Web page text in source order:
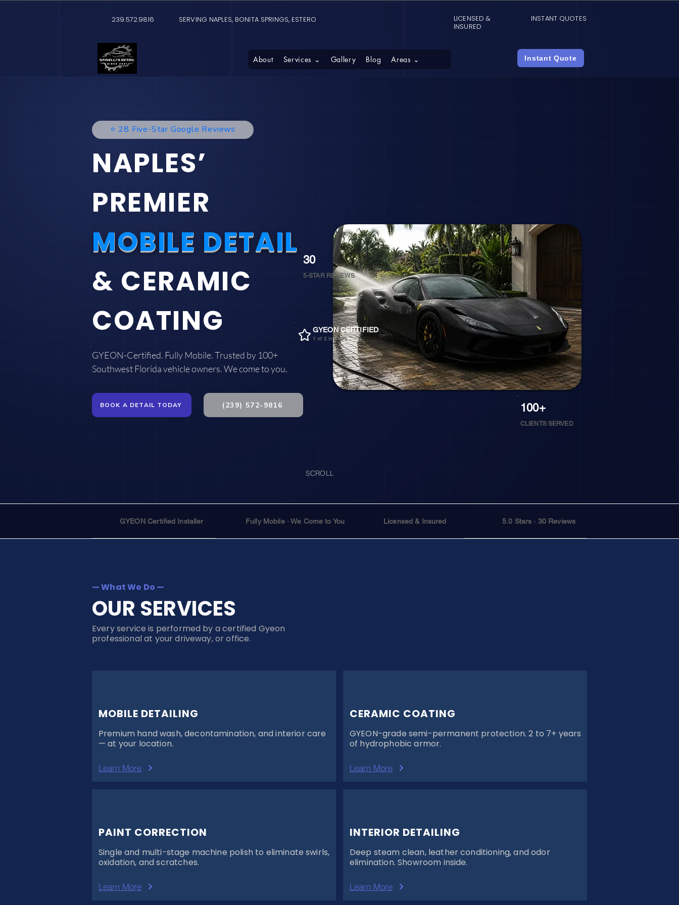
239.572.9816 SERVING NAPLES, BONITA SPRINGS, ESTERO
LICENSED &
INSURED
INSTANT QUOTES
About Services ⌄ Gallery Blog Areas ⌄ Instant Quote
NAPLES’
PREMIER
MOBILE DETAIL
& CERAMIC
COATING
GYEON-Certified. Fully Mobile. Trusted by 100+
Southwest Florida vehicle owners. We come to you.
BOOK A DETAIL TODAY (239) 572-9816
30
5-STAR REVIEWS
GYEON CERTIFIED
1 of 2 in SWFL
100+
CLIENTS SERVED
SCROLL
⭐️ 28 Five-Star Google Reviews
GYEON Certified Installer Fully Mobile · We Come to You Licensed & Insured 5.0 Stars · 30 Reviews
— What We Do —
OUR SERVICES
Every service is performed by a certified Gyeon
professional at your driveway, or office.
MOBILE DETAILING
Premium hand wash, decontamination, and interior care
— at your location.
Learn More
PAINT CORRECTION
Single and multi-stage machine polish to eliminate swirls,
oxidation, and scratches.
Learn More
CERAMIC COATING
GYEON-grade semi-permanent protection. 2 to 7+ years
of hydrophobic armor.
Learn More
INTERIOR DETAILING
Deep steam clean, leather conditioning, and odor
elimination. Showroom inside.
Learn More